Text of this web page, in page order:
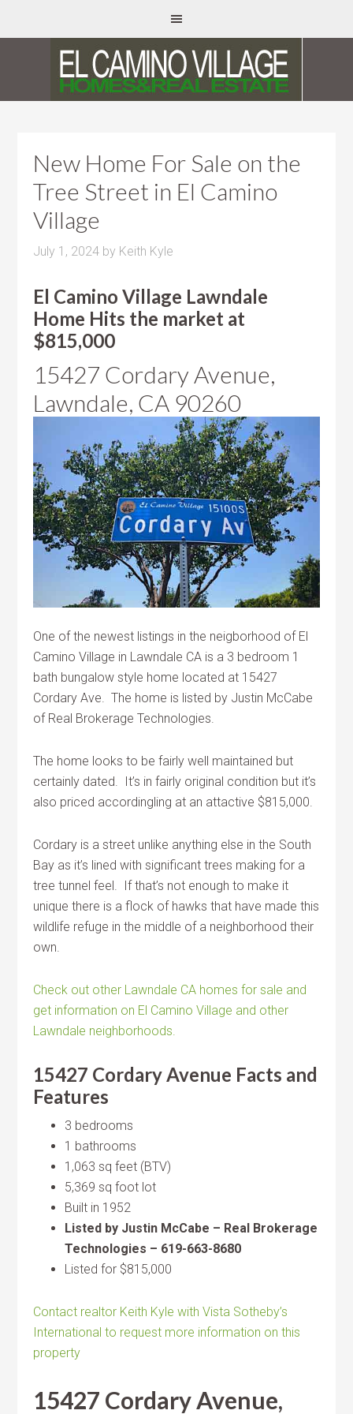
New Home For Sale on the
Tree Street in El Camino
Village
July 1, 2024 by Keith Kyle
El Camino Village Lawndale
Home Hits the market at
$815,000
15427 Cordary Avenue,
Lawndale, CA 90260
One of the newest listings in the neigborhood of El
Camino Village in Lawndale CA is a 3 bedroom 1
bath bungalow style home located at 15427
Cordary Ave. The home is listed by Justin McCabe
of Real Brokerage Technologies.
The home looks to be fairly well maintained but
certainly dated. It’s in fairly original condition but it’s
also priced accordingling at an attactive $815,000.
Cordary is a street unlike anything else in the South
Bay as it’s lined with significant trees making for a
tree tunnel feel. If that’s not enough to make it
unique there is a flock of hawks that have made this
wildlife refuge in the middle of a neighborhood their
own.
Check out other Lawndale CA homes for sale and
get information on El Camino Village and other
Lawndale neighborhoods.
15427 Cordary Avenue Facts and
Features
3 bedrooms
1 bathrooms
1,063 sq feet (BTV)
5,369 sq foot lot
Built in 1952
Listed by Justin McCabe – Real Brokerage
Technologies – 619-663-8680
Listed for $815,000
Contact realtor Keith Kyle with Vista Sotheby’s
International to request more information on this
property
15427 Cordary Avenue,